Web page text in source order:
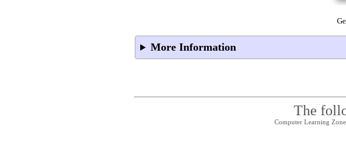
More Information
The
Computer Learning